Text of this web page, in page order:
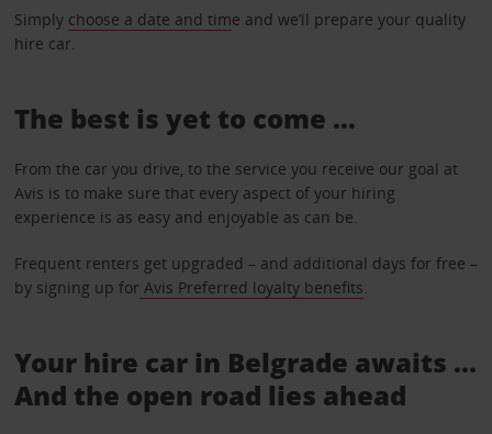
Simply choose a date and time and we’ll prepare your quality
hire car.
The best is yet to come …
From the car you drive, to the service you receive our goal at
Avis is to make sure that every aspect of your hiring
experience is as easy and enjoyable as can be.
Frequent renters get upgraded – and additional days for free –
by signing up for Avis Preferred loyalty benefits.
Your hire car in Belgrade awaits ...
And the open road lies ahead